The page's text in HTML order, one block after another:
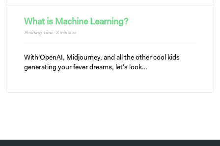
What is Machine Learning?
Reading Time: 3 minutes
With OpenAI, Midjourney, and all the other cool kids
generating your fever dreams, let’s look…